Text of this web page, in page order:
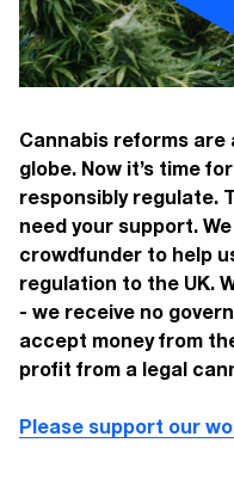
Cannabis reforms
globe. Now it’s time
responsibly regulate.
need your support.
crowdfunder to help
regulation to the UK.
- we receive no
accept money from
profit from a legal
Please support our